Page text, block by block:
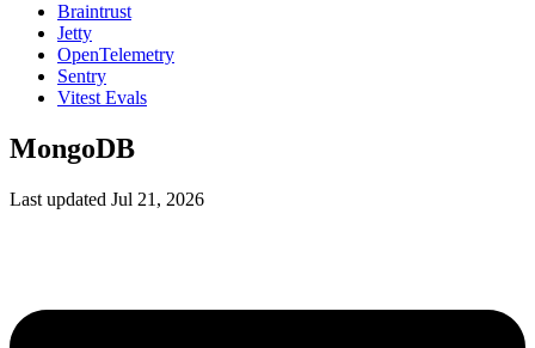
Braintrust
Jetty
OpenTelemetry
Sentry
Vitest Evals
MongoDB
Last updated Jul 21, 2026